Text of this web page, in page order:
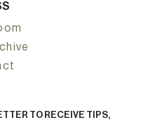
TO RECEIVE TIPS,